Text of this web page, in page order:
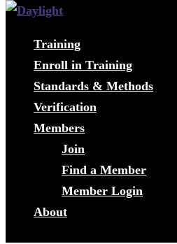
Training
Enroll in Training
Standards & Methods
Verification
Members
Join
Find a Member
Member Login
About